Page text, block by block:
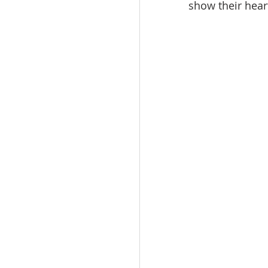
show their